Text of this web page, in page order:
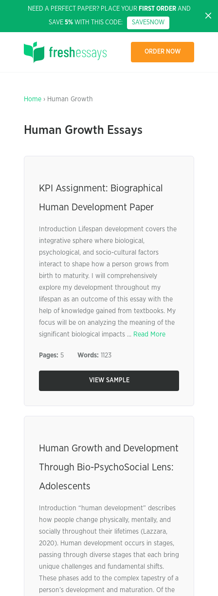
NEED A PERFECT PAPER? PLACE YOUR FIRST ORDERAND
SAVE 5% WITH THIS CODE: SAVE5NOW
ORDER NOW
Home › Human Growth
Human Growth Essays
KPI Assignment: Biographical
Human Development Paper
Introduction Lifespan development covers the
integrative sphere where biological,
psychological, and socio-cultural factors
interact to shape how a person grows from
birth to maturity. I will comprehensively
explore my development throughout my
lifespan as an outcome of this essay with the
help of knowledge gained from textbooks. My
focus will be on analyzing the meaning of the
significant biological impacts ... Read More
Pages: 5 Words: 1123
VIEW SAMPLE
Human Growth and Development
Through Bio-PsychoSocial Lens:
Adolescents
Introduction “human development” describes
how people change physically, mentally, and
socially throughout their lifetimes (Lazzara,
2020). Human development occurs in stages,
passing through diverse stages that each bring
unique challenges and fundamental shifts.
These phases add to the complex tapestry of a
person’s development and maturation. Of the